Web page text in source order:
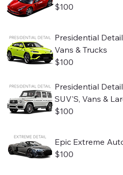
$100
Presidential
Vans & Trucks
$100
Presidential
SUV'S, Vans &
$100
Epic Extreme
$100